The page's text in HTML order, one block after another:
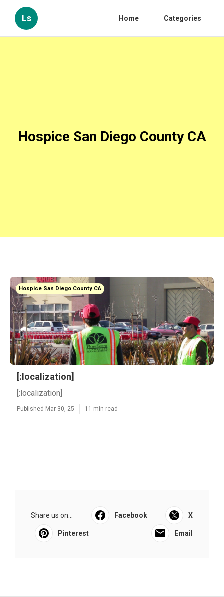
Ls Home Categories
Hospice San Diego County CA
Hospice San Diego County CA
[:localization]
[:localization]
Published Mar 30, 25 11 min read
Share us on... Facebook X
Pinterest Email